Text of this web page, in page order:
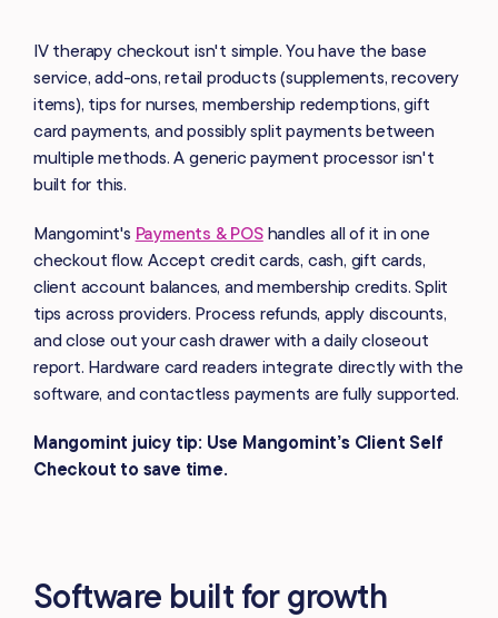
IV therapy checkout isn't simple. You have the base
service, add-ons, retail products (supplements, recovery
items), tips for nurses, membership redemptions, gift
card payments, and possibly split payments between
multiple methods. A generic payment processor isn't
built for this.
Mangomint's Payments & POShandles all of it in one
checkout flow. Accept credit cards, cash, gift cards,
client account balances, and membership credits. Split
tips across providers. Process refunds, apply discounts,
and close out your cash drawer with a daily closeout
report. Hardware card readers integrate directly with the
software, and contactless payments are fully supported.
Mangomint juicy tip: Use Mangomint’s Client Self
Checkout to save time.
Software built for growth